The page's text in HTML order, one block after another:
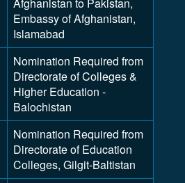
Embassy of Afghanistan,
Islamabad
Nomination Required from
Directorate of Colleges &
Higher Education -
Balochistan
Nomination Required from
Directorate of Education
Colleges, Gilgit-Baltistan